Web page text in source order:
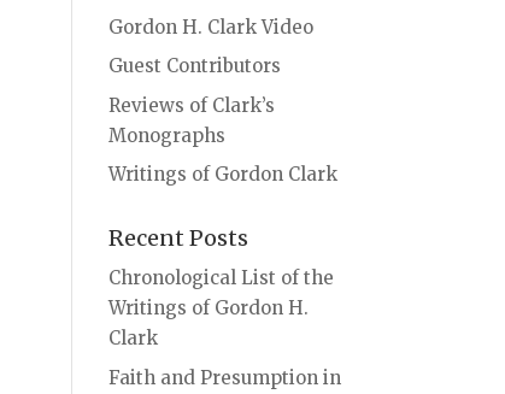
Gordon H. Clark Video
Guest Contributors
Reviews of Clark’s
Monographs
Writings of Gordon Clark
Recent Posts
Chronological List of the
Writings of Gordon H.
Clark
Faith and Presumption in